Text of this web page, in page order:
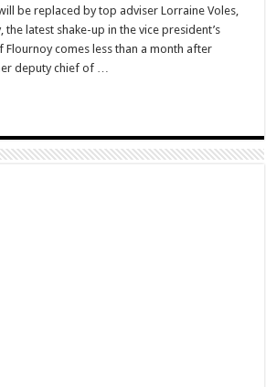
be replaced by top adviser Lorraine Voles,
the latest shake-up in the vice president’s
comes less than a month after
deputy chief of …